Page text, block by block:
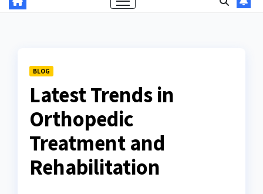
BLOG
Latest Trends in
Orthopedic
Treatment and
Rehabilitation